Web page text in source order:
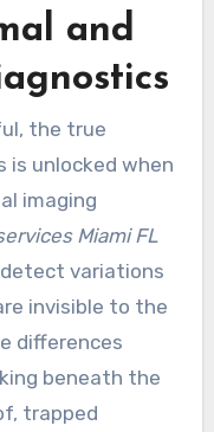
and
the true
unlocked when
imaging
Miami FL
variations
invisible to the
differences
beneath the
trapped